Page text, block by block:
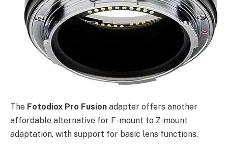
The Fotodiox Pro Fusion adapter offers another
affordable alternative for F-mount to Z-mount
adaptation, with support for basic lens functions.